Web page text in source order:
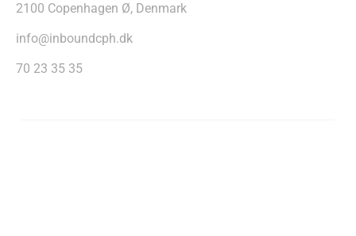
2100 Copenhagen Ø, Denmark
info@inboundcph.dk
70 23 35 35